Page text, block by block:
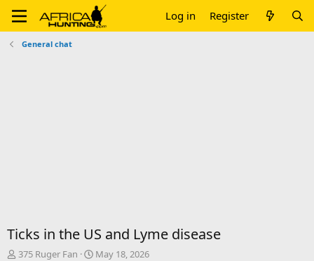
Log in Register
General chat
Ticks in the US and Lyme disease
T
375 Ruger Fan
S
May 18, 2026